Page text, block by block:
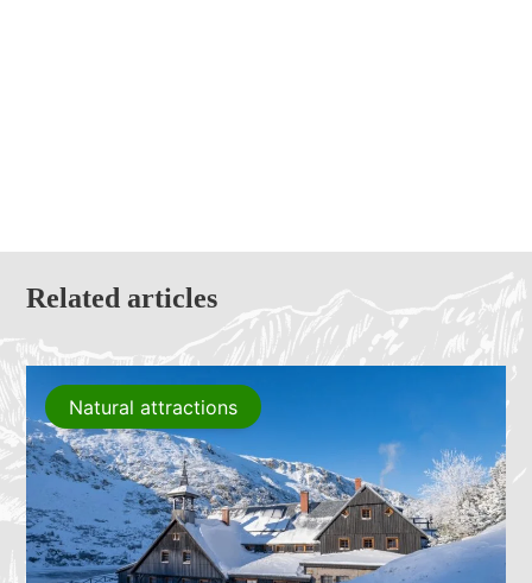
Related articles
Natural attractions